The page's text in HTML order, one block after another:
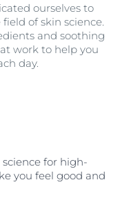
ourselves to
of skin science.
and soothing
work to help you
day.
for high-
you feel good and